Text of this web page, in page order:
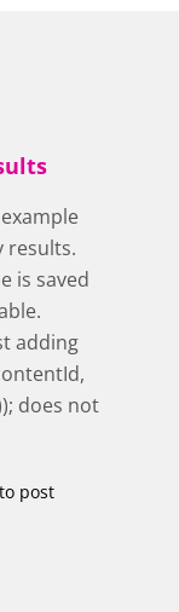
results.
is saved
adding
does not
to post